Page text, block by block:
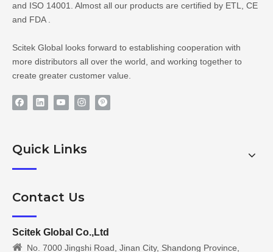
and ISO 14001. Almost all our products are certified by ETL, CE
and FDA .
Scitek Global looks forward to establishing cooperation with
more distributors all over the world, and working together to
create greater customer value.
Quick Links
Contact Us
Scitek Global Co.,Ltd
 No. 7000 Jingshi Road, Jinan City, Shandong Province,